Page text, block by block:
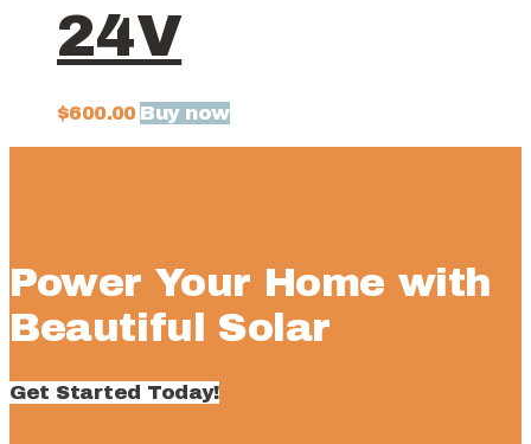
24V
$600.00 Buy now
Power Your Home with
Beautiful Solar
Get Started Today!